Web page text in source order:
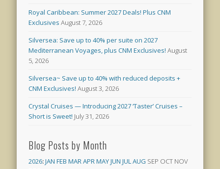
Royal Caribbean: Summer 2027 Deals! Plus CNM
Exclusives August 7, 2026
Silversea: Save up to 40% per suite on 2027
Mediterranean Voyages, plus CNM Exclusives! August
5, 2026
Silversea~ Save up to 40% with reduced deposits +
CNM Exclusives! August 3, 2026
Crystal Cruises — Introducing 2027 ‘Taster’ Cruises –
Short is Sweet! July 31, 2026
Blog Posts by Month
2026:JAN FEB MARAPRMAYJUN JULAUG SEP OCT NOV